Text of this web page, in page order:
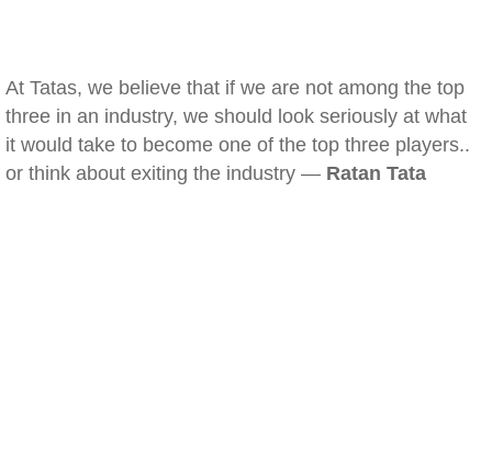
At Tatas, we believe that if we are not among the top
three in an industry, we should look seriously at what
it would take to become one of the top three players..
or think about exiting the industry — Ratan Tata